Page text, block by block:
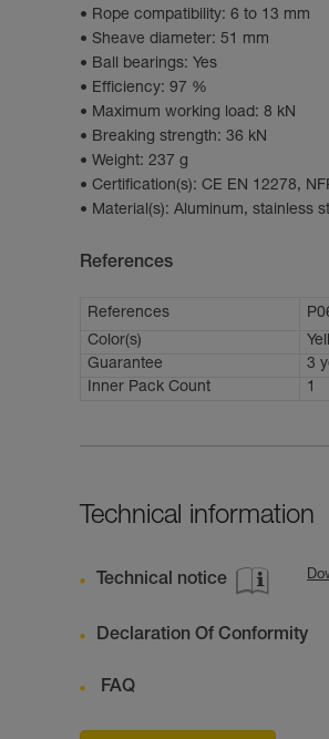
Rope compatibility: 6 to 13 mm
Sheave diameter: 51 mm
Ball bearings: Yes
Efficiency: 97 %
Maximum working load: 8 kN
Breaking strength: 36 kN
Weight: 237 g
Certification(s): CE EN 12278,
Material(s): Aluminum, stainless
References
References
Color(s)
Guarantee
3
Inner Pack Count
1
Technical information
Technical notice
Declaration Of Conformity
FAQ